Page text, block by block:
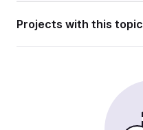
Projects with this topic